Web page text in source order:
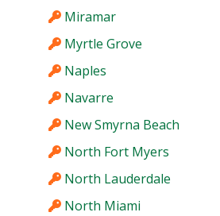
Miramar
Myrtle Grove
Naples
Navarre
New Smyrna Beach
North Fort Myers
North Lauderdale
North Miami